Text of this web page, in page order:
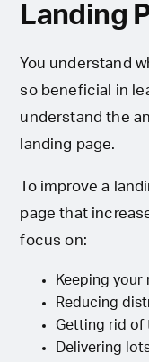
Landing
You understand
so beneficial in
understand the
landing page.
To improve a
page that
focus on:
Keeping your
Reducing
Getting rid of
Delivering